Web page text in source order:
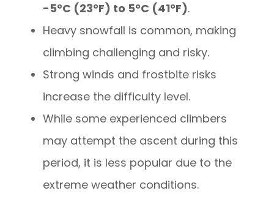
-5°C (23°F) to 5°C (41°F).
Heavy snowfall is common, making
climbing challenging and risky.
Strong winds and frostbite risks
increase the difficulty level.
While some experienced climbers
may attempt the ascent during this
period, it is less popular due to the
extreme weather conditions.